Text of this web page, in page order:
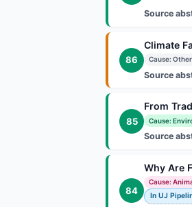
Source
86
Climate
Cause:
Source
85
From
Cause:
Source
84
Why Are
Cause:
In UJ